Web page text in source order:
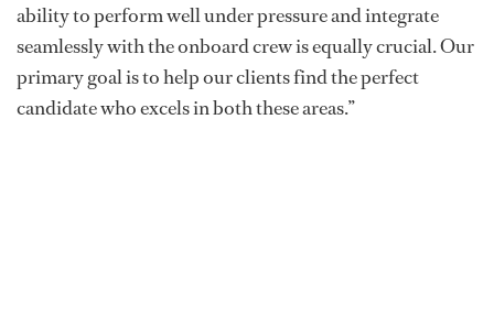
ability to perform well under pressure and integrate
seamlessly with the onboard crew is equally crucial. Our
primary goal is to help our clients find the perfect
candidate who excels in both these areas.”